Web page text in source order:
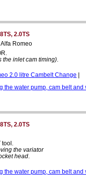
2.0TS
Romeo
the inlet cam timing)
2.0 litre Cambelt Change |
the water pump, cam belt
2.0TS
the variator
head
the water pump, cam belt